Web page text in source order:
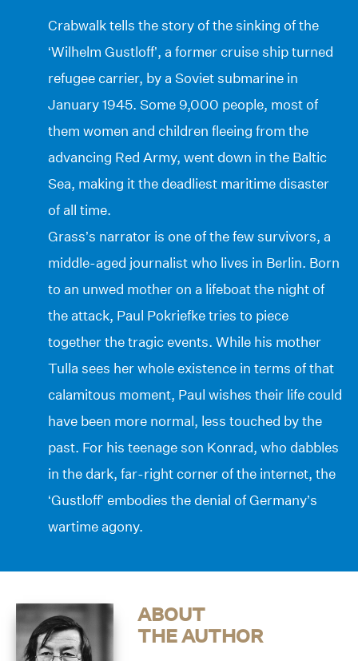
Crabwalk tells the story of the sinking of the
‘Wilhelm Gustloff’, a former cruise ship turned
refugee carrier, by a Soviet submarine in
January 1945. Some 9,000 people, most of
them women and children fleeing from the
advancing Red Army, went down in the Baltic
Sea, making it the deadliest maritime disaster
of all time.
Grass’s narrator is one of the few survivors, a
middle-aged journalist who lives in Berlin. Born
to an unwed mother on a lifeboat the night of
the attack, Paul Pokriefke tries to piece
together the tragic events. While his mother
Tulla sees her whole existence in terms of that
calamitous moment, Paul wishes their life could
have been more normal, less touched by the
past. For his teenage son Konrad, who dabbles
in the dark, far-right corner of the internet, the
‘Gustloff’ embodies the denial of Germany’s
wartime agony.
ABOUT
THE AUTHOR